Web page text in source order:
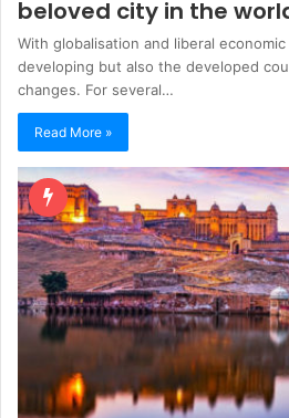
beloved city in the
With globalisation and liberal
developing but also the developed
changes. For several…
Read More »